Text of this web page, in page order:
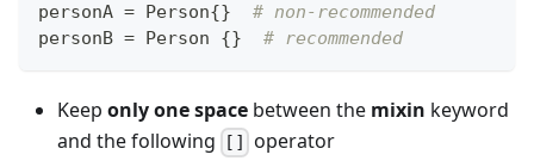
personA = Person{}
# non-recommended
personB = Person {} # recommended
Keep only one space between the mixin keyword
and the following
[] operator